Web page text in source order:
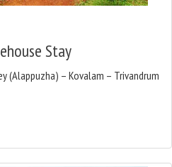
Stay
(Alappuzha) – Kovalam – Trivandrum